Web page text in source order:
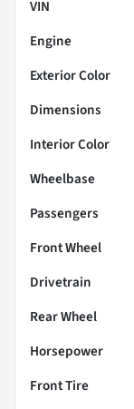
VIN
Engine
Exterior Color
Dimensions
Interior Color
Wheelbase
Passengers
Front Wheel
Drivetrain
Rear Wheel
Horsepower
Front Tire